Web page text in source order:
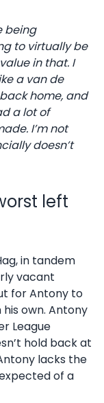
being
to virtually be
in that. I
a van de
home, and
a lot of
I’m not
doesn’t
left
in tandem
vacant
for Antony to
own. Antony
League
hold back at
lacks the
of a